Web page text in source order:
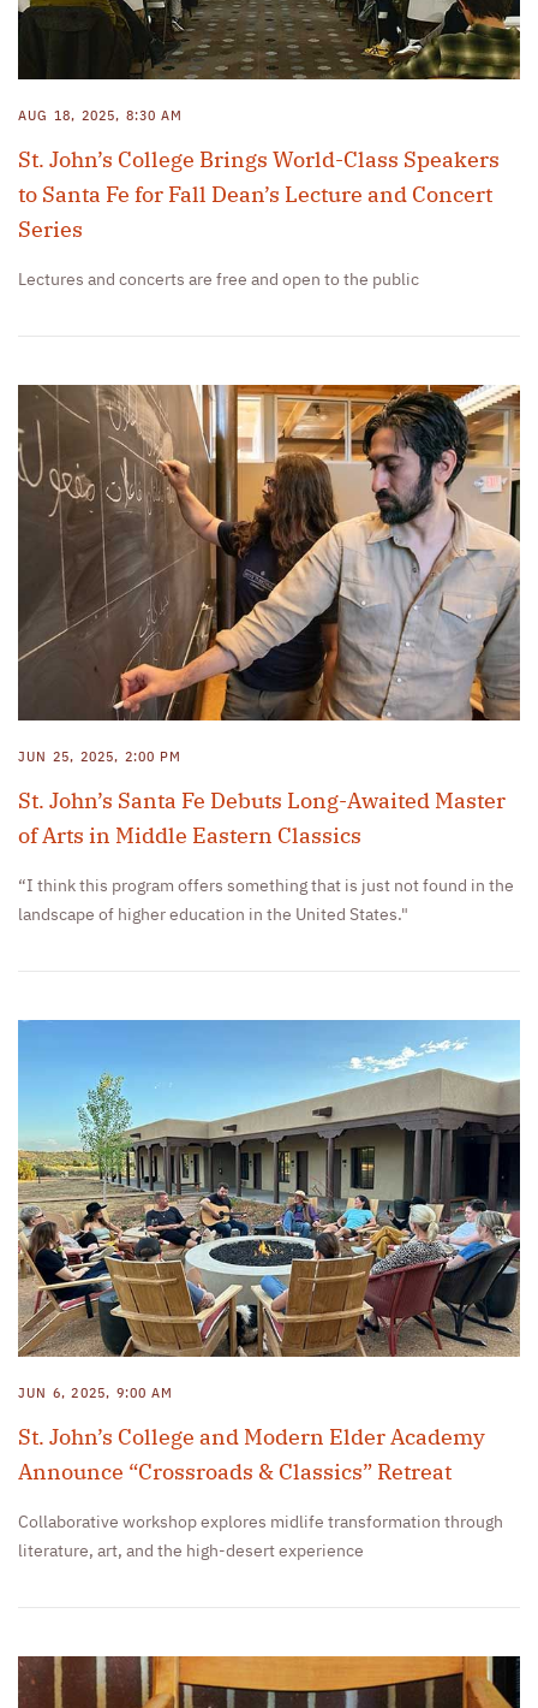
AUG 18, 2025, 8:30 AM
St. John’s College Brings World-Class Speakers
to Santa Fe for Fall Dean’s Lecture and Concert
Series
Lectures and concerts are free and open to the public
JUN 25, 2025, 2:00 PM
St. John’s Santa Fe Debuts Long-Awaited Master
of Arts in Middle Eastern Classics
“I think this program offers something that is just not found in the
landscape of higher education in the United States."
JUN 6, 2025, 9:00 AM
St. John’s College and Modern Elder Academy
Announce “Crossroads & Classics” Retreat
Collaborative workshop explores midlife transformation through
literature, art, and the high-desert experience